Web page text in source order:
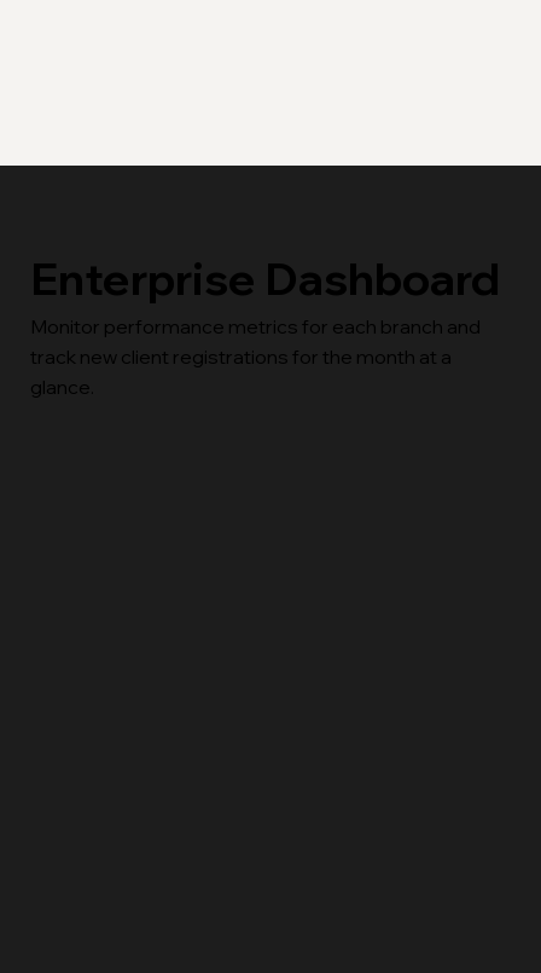
Enterprise Dashboard
Monitor performance metrics for each branch and
track new client registrations for the month at a
glance.